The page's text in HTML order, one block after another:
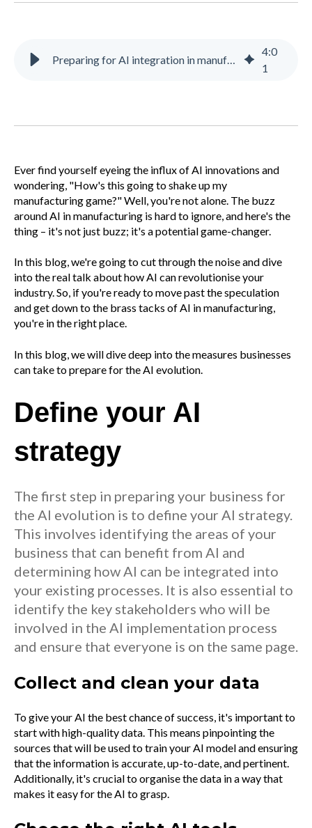
Preparing for AI integration in manufacturing
4:0
1
Ever find yourself eyeing the influx of AI innovations and
wondering, "How's this going to shake up my
manufacturing game?" Well, you're not alone. The buzz
around AI in manufacturing is hard to ignore, and here's the
thing – it's not just buzz; it's a potential game-changer.
In this blog, we're going to cut through the noise and dive
into the real talk about how AI can revolutionise your
industry. So, if you're ready to move past the speculation
and get down to the brass tacks of AI in manufacturing,
you're in the right place.
In this blog, we will dive deep into the measures businesses
can take to prepare for the AI evolution.
Define your AI
strategy
The first step in preparing your business for
the AI evolution is to define your AI strategy.
This involves identifying the areas of your
business that can benefit from AI and
determining how AI can be integrated into
your existing processes. It is also essential to
identify the key stakeholders who will be
involved in the AI implementation process
and ensure that everyone is on the same page.
Collect and clean your data
To give your AI the best chance of success, it's important to
start with high-quality data. This means pinpointing the
sources that will be used to train your AI model and ensuring
that the information is accurate, up-to-date, and pertinent.
Additionally, it's crucial to organise the data in a way that
makes it easy for the AI to grasp.